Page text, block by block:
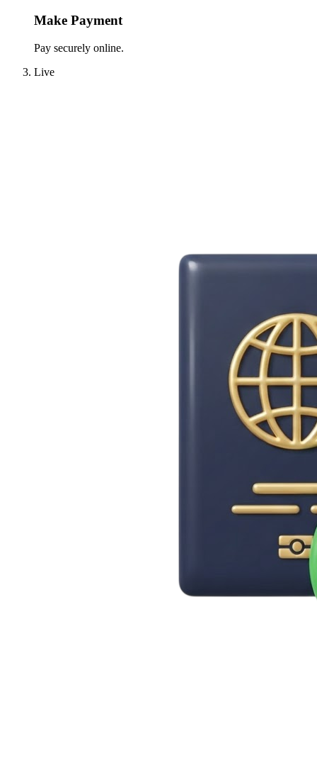
Make Payment
Pay securely online.
Live